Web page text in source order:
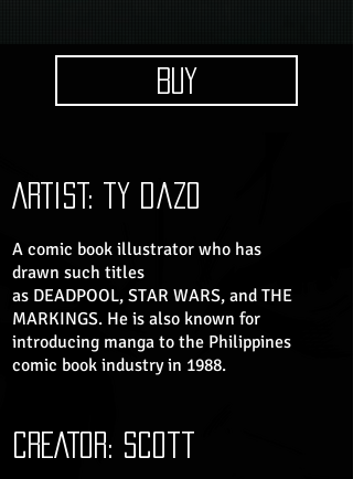
BUY
ARTIST: ty dazo
CREATOR: scott
A comic book illustrator who has
drawn such titles
as DEADPOOL, STAR WARS, and THE
MARKINGS. He is also known for
introducing manga to the Philippines
comic book industry in 1988.